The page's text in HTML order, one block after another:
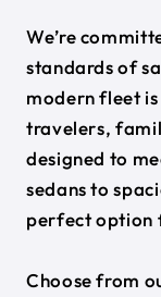
We’re
standards of
modern fleet
travelers,
designed to
sedans to
perfect option
Choose from